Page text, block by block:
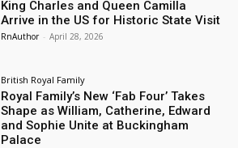
King Charles and Queen Camilla
Arrive in the US for Historic State Visit
RnAuthor - April 28, 2026
British Royal Family
Royal Family’s New ‘Fab Four’ Takes
Shape as William, Catherine, Edward
and Sophie Unite at Buckingham
Palace